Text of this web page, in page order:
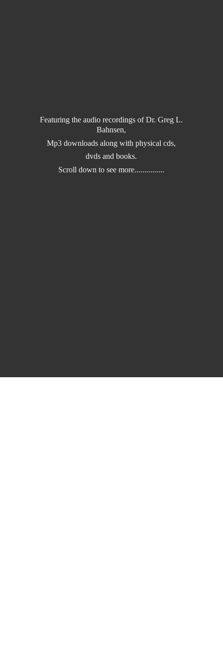
Featuring the audio recordings of Dr. Greg L.
Bahnsen,
Mp3 downloads along with physical cds,
dvds and books.
Scroll down tosee more...............